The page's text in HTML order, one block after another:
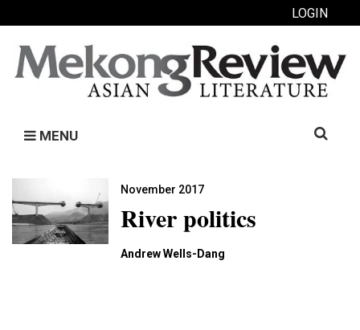
LOGIN
MENU
Search
November 2017
River politics
Andrew Wells-Dang